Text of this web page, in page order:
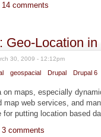
Drupal 6 RSS Omnibus
14 comments
Geo-Location
30, 2009 - 12:12pm
geospacial Drupal Drupal 6
on maps, especially
map web services, and
for putting location based
Mack Hardy: Geo-Location in
3 comments